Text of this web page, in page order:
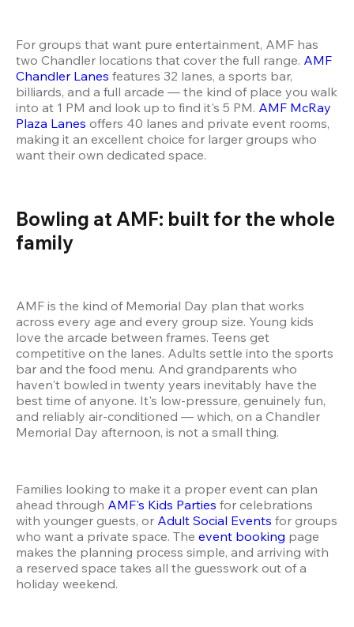
For groups that want pure entertainment, AMF has
two Chandler locations that cover the full range. AMF
Chandler Lanes features 32 lanes, a sports bar,
billiards, and a full arcade — the kind of place you walk
into at 1 PM and look up to find it's 5 PM. AMF McRay
Plaza Lanes offers 40 lanes and private event rooms,
making it an excellent choice for larger groups who
want their own dedicated space.
Bowling at AMF: built for the whole
family
AMF is the kind of Memorial Day plan that works
across every age and every group size. Young kids
love the arcade between frames. Teens get
competitive on the lanes. Adults settle into the sports
bar and the food menu. And grandparents who
haven't bowled in twenty years inevitably have the
best time of anyone. It's low-pressure, genuinely fun,
and reliably air-conditioned — which, on a Chandler
Memorial Day afternoon, is not a small thing.
Families looking to make it a proper event can plan
ahead through AMF's Kids Parties for celebrations
with younger guests, or Adult Social Events for groups
who want a private space. The event booking page
makes the planning process simple, and arriving with
a reserved space takes all the guesswork out of a
holiday weekend.